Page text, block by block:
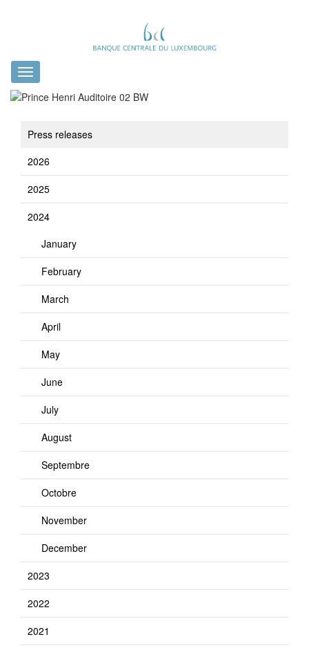
Toggle
navigation
Press releases
2026
2025
2024
January
February
March
April
May
June
July
August
Septembre
Octobre
November
December
2023
2022
2021